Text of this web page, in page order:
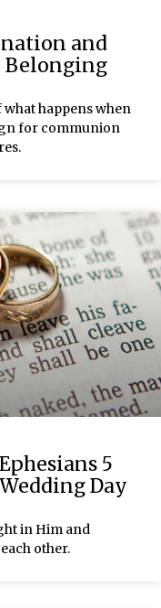
and
Belonging
what happens when
for communion
5
Day
in Him and
other.